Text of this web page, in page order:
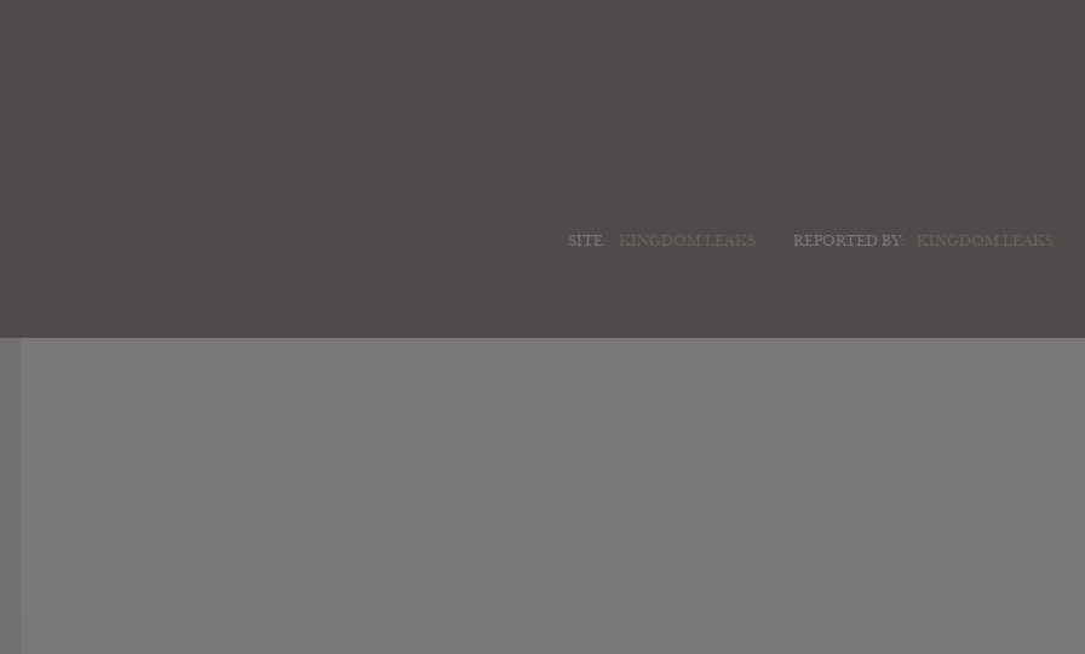
SITE: KINGDOM LEAKS REPORTED BY: KINGDOM LEAKS